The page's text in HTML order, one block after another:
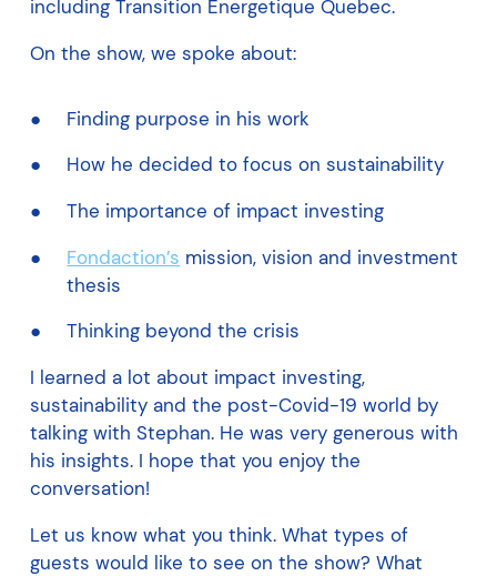
including Transition Energetique Quebec.
On the show, we spoke about:
Finding purpose in his work
How he decided to focus on sustainability
The importance of impact investing
Fondaction’s mission, vision and investment
thesis
Thinking beyond the crisis
I learned a lot about impact investing,
sustainability and the post-Covid-19 world by
talking with Stephan. He was very generous with
his insights. I hope that you enjoy the
conversation!
Let us know what you think. What types of
guests would like to see on the show? What